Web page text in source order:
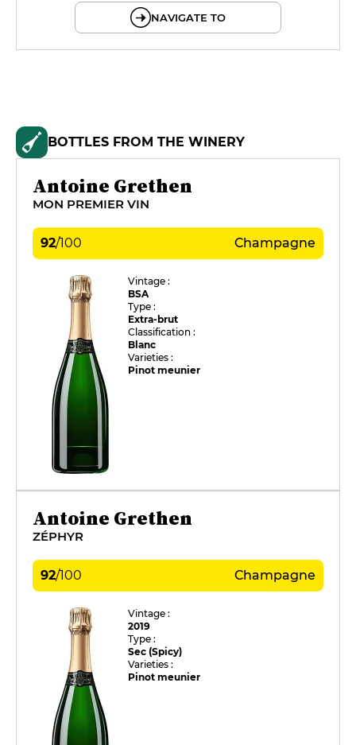
NAVIGATE TO
BOTTLES FROM THE WINERY
Antoine Grethen
MON PREMIER VIN
92/100 Champagne
Vintage :
BSA
Type :
Extra-brut
Classification :
Blanc
Varieties :
Pinot meunier
Antoine Grethen
ZÉPHYR
92/100 Champagne
Vintage :
2019
Type :
Sec (Spicy)
Varieties :
Pinot meunier